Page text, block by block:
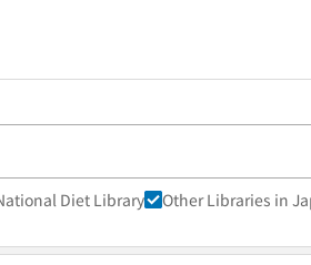
Diet Library Other Libraries in